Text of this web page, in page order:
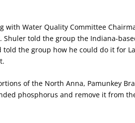
with Water Quality Committee
told the group the Indiana-
the group how he could do it for
of the North Anna, Pamunkey
phosphorus and remove it from